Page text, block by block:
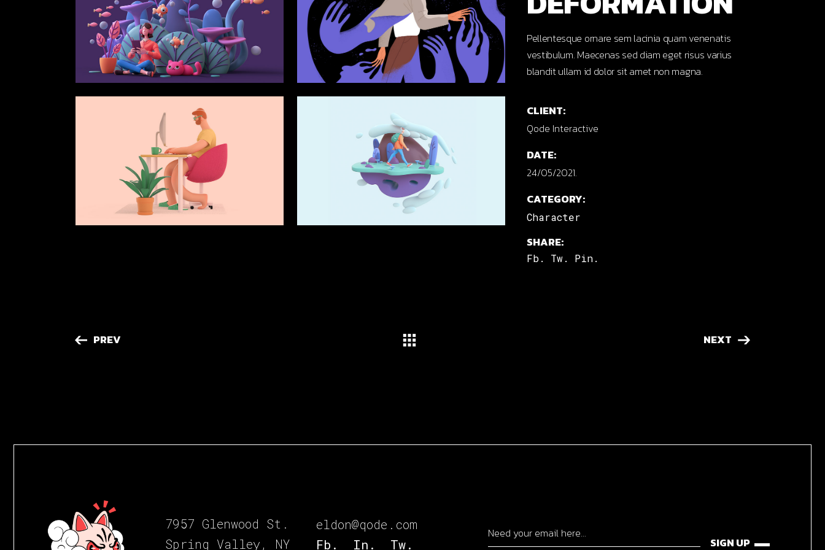
Vertical Projects
Horizontal Project Reels
Pellentesque ornare sem lacinia quam venenatis
vestibulum. Maecenas sed diam eget risus varius
blandit ullam id dolor sit amet non magna.
CLIENT:
Qode Interactive
DATE:
24/05/2021.
CATEGORY:
Character
SHARE:
Fb. Tw. Pin.
PREV NEXT
7957 Glenwood St.
Spring Valley, NY
eldon@qode.com
Fb.
In. Tw. SIGN UP